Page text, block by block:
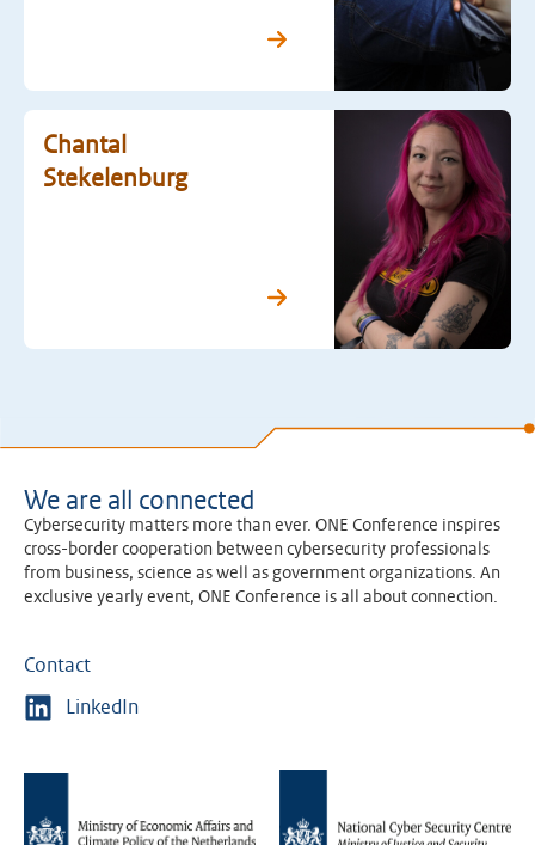
Chantal
Stekelenburg
We are all connected
Cybersecurity matters more than ever. ONE Conference inspires
cross-border cooperation between cybersecurity professionals
from business, science as well as government organizations. An
exclusive yearly event, ONE Conference is all about connection.
Contact
LinkedIn